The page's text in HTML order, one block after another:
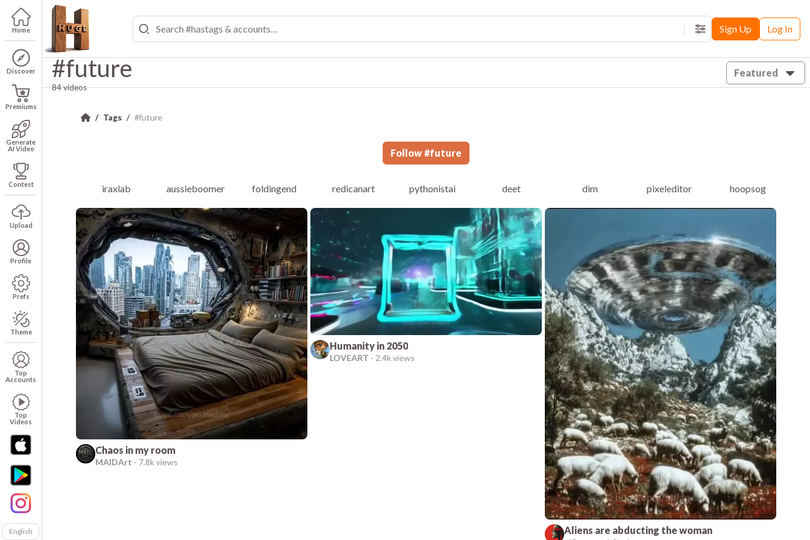
Home
Discover
Premiums
Generate
AI Video
Contest
Upload
Profile
Prefs
Theme
Top
Accounts
Top
Videos
English
FiltersSign Up Log In
#future
84 videos
Featured
Tags #future
Follow #future
iraxlab aussieboomer foldingend redicanart pythonistai deet dim pixeleditor hoopsog
Chaos in my room
MAIDArt - 7.8k views
Humanity in 2050
LOVEART - 2.4k views
Aliens are abducting the woman